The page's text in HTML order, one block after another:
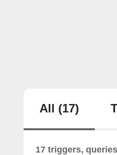
All (17)
17 triggers,